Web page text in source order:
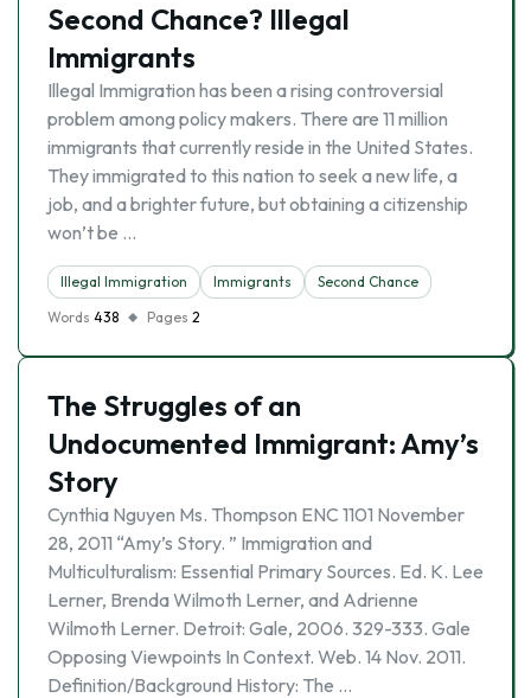
Second Chance? Illegal
Immigrants
Illegal Immigration has been a rising controversial
problem among policy makers. There are 11 million
immigrants that currently reside in the United States.
They immigrated to this nation to seek a new life, a
job, and a brighter future, but obtaining a citizenship
won’t be …
Illegal Immigration Immigrants
Second Chance
Words 438 Pages 2
The Struggles of an
Undocumented Immigrant: Amy’s
Story
Cynthia Nguyen Ms. Thompson ENC 1101 November
28, 2011 “Amy’s Story. ” Immigration and
Multiculturalism: Essential Primary Sources. Ed. K. Lee
Lerner, Brenda Wilmoth Lerner, and Adrienne
Wilmoth Lerner. Detroit: Gale, 2006. 329-333. Gale
Opposing Viewpoints In Context. Web. 14 Nov. 2011.
Definition/Background History: The …